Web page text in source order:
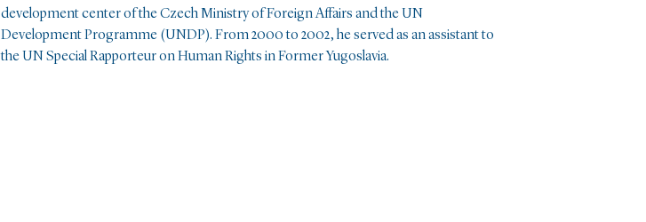
development center of the Czech Ministry of Foreign Affairs and the UN
Development Programme (UNDP). From 2000 to 2002, he served as an assistant to
the UN Special Rapporteur on Human Rights in Former Yugoslavia.